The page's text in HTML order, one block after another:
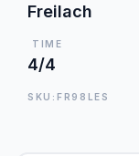
Freilach
TIME
4/4
SKU:FR98LES